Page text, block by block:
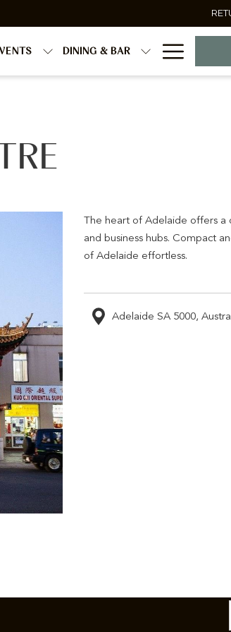
DINING & BAR
Menu
The heart of Adelaide offers a
and business hubs. Compact
of Adelaide effortless.
Adelaide SA 5000,